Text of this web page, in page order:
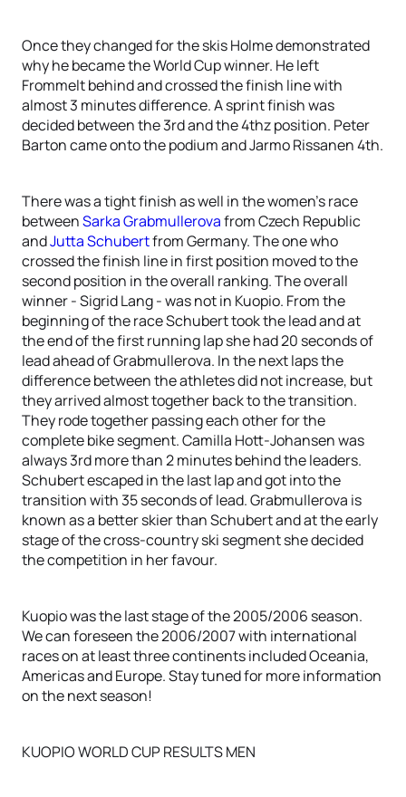
Once they changed for the skis Holme demonstrated
why he became the World Cup winner. He left
Frommelt behind and crossed the finish line with
almost 3 minutes difference. A sprint finish was
decided between the 3rd and the 4thz position. Peter
Barton came onto the podium and Jarmo Rissanen 4th.
There was a tight finish as well in the women’s race
betweenSarka Grabmullerovafrom Czech Republic
andJutta Schubertfrom Germany. The one who
crossed the finish line in first position moved to the
second position in the overall ranking. The overall
winner - Sigrid Lang - was not in Kuopio. From the
beginning of the race Schubert took the lead and at
the end of the first running lap she had 20 seconds of
lead ahead of Grabmullerova. In the next laps the
difference between the athletes did not increase, but
they arrived almost together back to the transition.
They rode together passing each other for the
complete bike segment. Camilla Hott-Johansen was
always 3rd more than 2 minutes behind the leaders.
Schubert escaped in the last lap and got into the
transition with 35 seconds of lead. Grabmullerova is
known as a better skier than Schubert and at the early
stage of the cross-country ski segment she decided
the competition in her favour.
Kuopio was the last stage of the 2005/2006 season.
We can foreseen the 2006/2007 with international
races on at least three continents included Oceania,
Americas and Europe. Stay tuned for more information
on the next season!
KUOPIO WORLD CUP RESULTS MEN